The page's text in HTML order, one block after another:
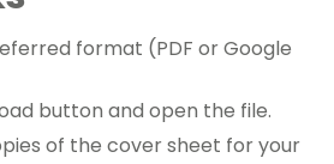
format (PDF or Google
button and open the file.
of the cover sheet for your